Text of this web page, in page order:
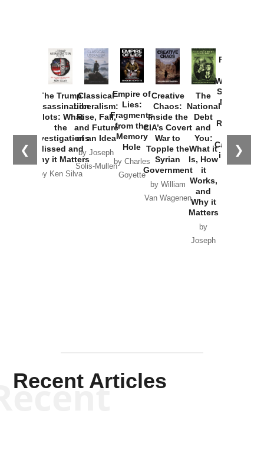
❮ ❯
The Trump
Assassination
Plots: What
the
Investigations
Missed and
Why it Matters
by Ken Silva
Classical
Liberalism:
Rise, Fall,
and Future
of an Idea
by Joseph
Solis-Mullen
Empire of
Lies:
Fragments
from the
Memory
Hole
by Charles
Goyette
Creative
Chaos:
Inside the
CIA’s Covert
War to
Topple the
Syrian
Government
by William
Van Wagenen
The
National
Debt
and
You:
What it
Is, How
it
Works,
and
Why it
Matters
by
Joseph
Provoked:
Washington
Started the
New Cold
Russia and
the
Catastrophe
in Ukraine
Recent Articles